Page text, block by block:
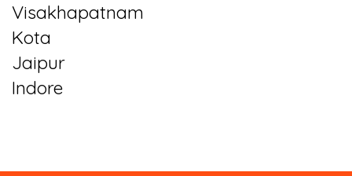
Visakhapatnam
Kota
Jaipur
Indore